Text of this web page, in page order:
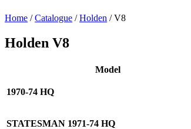
Home /Catalogue /Holden / V8
Holden V8
Model
1970-74 HQ
STATESMAN 1971-74 HQ